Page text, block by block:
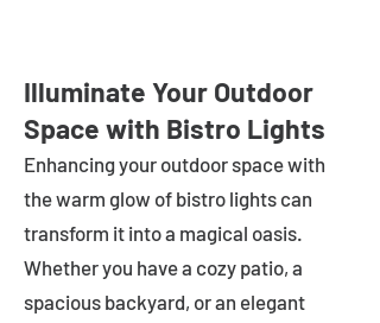
Illuminate Your Outdoor
Space with Bistro Lights
Enhancing your outdoor space with
the warm glow of bistro lights can
transform it into a magical oasis.
Whether you have a cozy patio, a
spacious backyard, or an elegant